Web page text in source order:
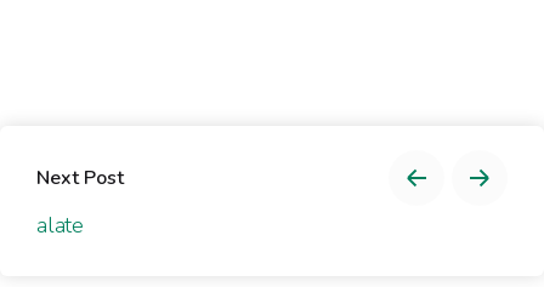
Next Post
alate